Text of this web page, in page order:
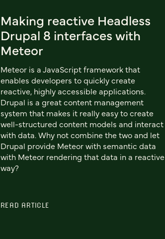
Making reactive Headless
Drupal 8 interfaces with
Meteor
Meteor is a JavaScript framework that
enables developers to quickly create
reactive, highly accessible applications.
Drupal is a great content management
system that makes it really easy to create
well-structured content models and interact
with data. Why not combine the two and let
Drupal provide Meteor with semantic data
with Meteor rendering that data in a reactive
way?
READ ARTICLE